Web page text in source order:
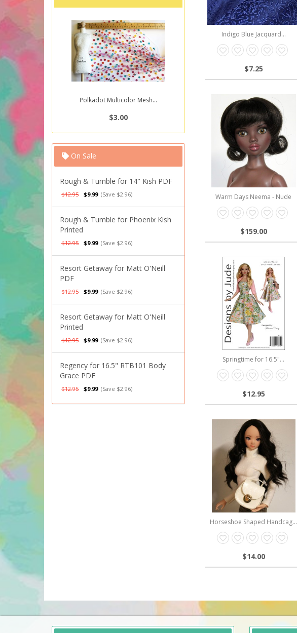
Polkadot Multicolor Mesh...
$3.00
On Sale
Rough & Tumble for 14" Kish PDF
$12.95 $9.99 (Save $2.96)
Rough & Tumble for Phoenix Kish
Printed
$12.95 $9.99 (Save $2.96)
Resort Getaway for Matt O'Neill
PDF
$12.95 $9.99 (Save $2.96)
Resort Getaway for Matt O'Neill
Printed
$12.95 $9.99 (Save $2.96)
Regency for 16.5" RTB101 Body
Grace PDF
$12.95 $9.99 (Save $2.96)
Indigo Blue Jacquard...
$7.25
Warm Days Neema - Nude
$159.00
Springtime for 16.5"...
$12.95
Horseshoe Shaped Handcag...
$14.00